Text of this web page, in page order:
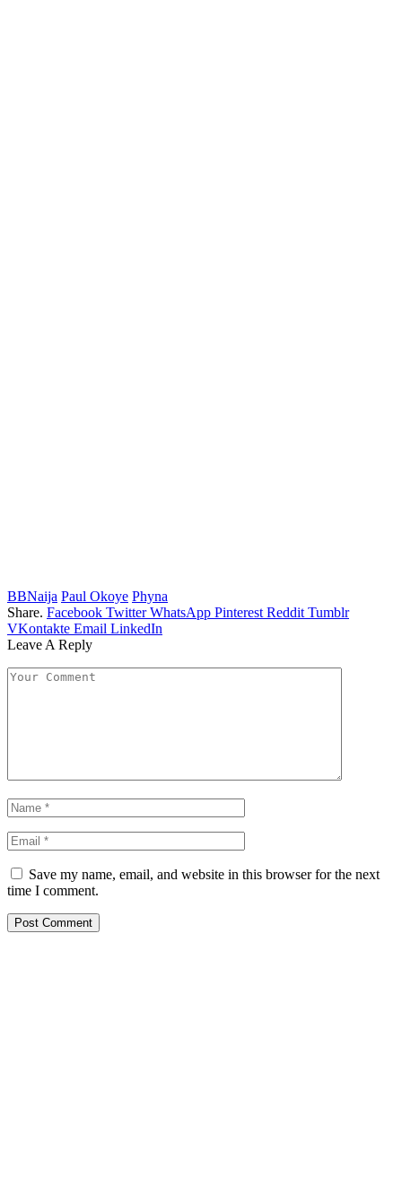
BBNaija Paul Okoye Phyna
Share. Facebook Twitter WhatsApp Pinterest Reddit Tumblr
VKontakte Email LinkedIn
Leave A Reply
Save my name, email, and website in this browser for the next
time I comment.